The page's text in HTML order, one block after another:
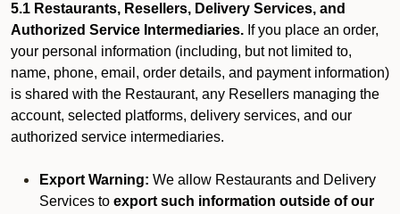
5.1 Restaurants, Resellers, Delivery Services, and
Authorized Service Intermediaries. If you place an order,
your personal information (including, but not limited to,
name, phone, email, order details, and payment information)
is shared with the Restaurant, any Resellers managing the
account, selected platforms, delivery services, and our
authorized service intermediaries.
Export Warning: We allow Restaurants and Delivery
Services to export such information outside of our